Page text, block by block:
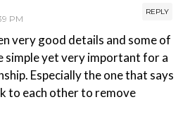
REPLY
PM
very good details and some of
simple yet very important for a
Especially the one that says
to each other to remove